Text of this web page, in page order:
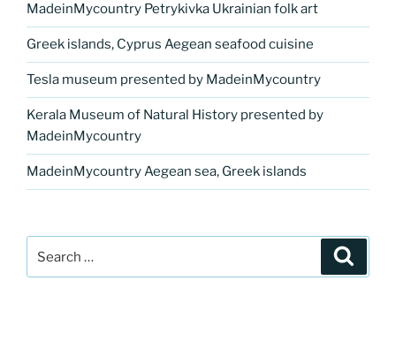
MadeinMycountry Petrykivka Ukrainian folk art
Greek islands, Cyprus Aegean seafood cuisine
Tesla museum presented by MadeinMycountry
Kerala Museum of Natural History presented by
MadeinMycountry
MadeinMycountry Aegean sea, Greek islands
for: